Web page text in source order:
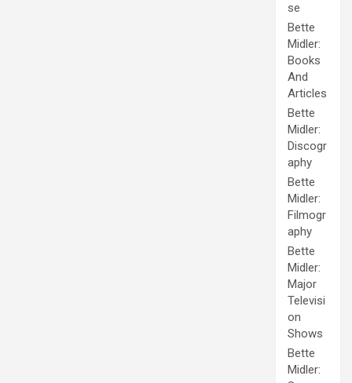
se
Bette
Midler:
Books
And
Articles
Bette
Midler:
Discogr
aphy
Bette
Midler:
Filmogr
aphy
Bette
Midler:
Major
Televisi
on
Shows
Bette
Midler: